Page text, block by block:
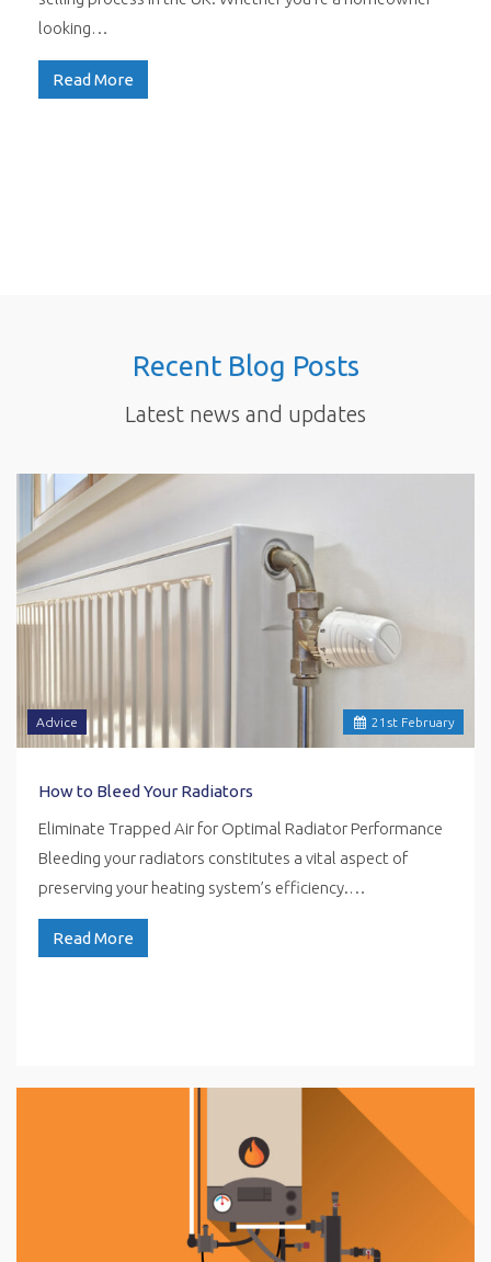
looking…
Read More
Recent Blog Posts
Latest news and updates
21 st February
Advice
How to Bleed Your Radiators
Eliminate Trapped Air for Optimal Radiator Performance
Bleeding your radiators constitutes a vital aspect of
preserving your heating system’s efficiency.…
Read More